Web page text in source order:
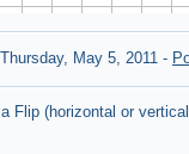
May 5, 2011 -
a Flip (horizontal or